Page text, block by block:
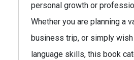
personal growth or
Whether you are planning a
business trip, or simply
language skills, this book